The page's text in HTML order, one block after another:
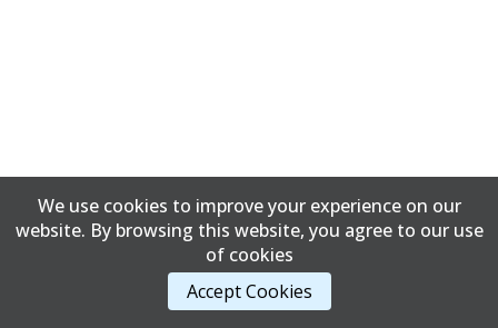
We use cookies to improve your experience on our
website. By browsing this website, you agree to our use
of cookies
Accept Cookies